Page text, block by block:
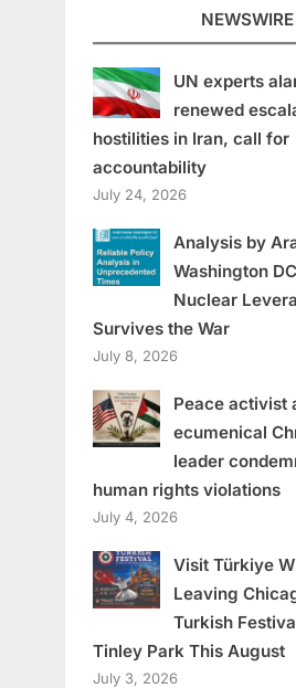
NEWSWIRE
UN experts
renewed
hostilities in Iran, call for
accountability
July 24, 2026
Analysis by
Washington
Nuclear
Survives the War
July 8, 2026
Peace activist
ecumenical
leader
human rights violations
July 4, 2026
Visit Türkiye
Leaving
Turkish
Tinley Park This August
July 3, 2026